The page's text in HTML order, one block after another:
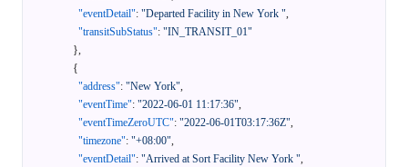
"eventDetail": "Departed Facility in New York ",
"transitSubStatus": "IN_TRANSIT_01"
},
{
"address": "New York",
"eventTime": "2022-06-01 11:17:36",
"eventTimeZeroUTC": "2022-06-01T03:17:36Z",
"timezone": "+08:00",
"eventDetail": "Arrived at Sort Facility New York ",